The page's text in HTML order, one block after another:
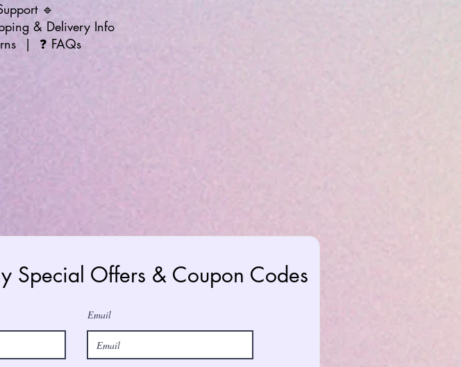
🔹
& Delivery Info
| ❓ FAQs
Special Offers & Coupon Codes
Email